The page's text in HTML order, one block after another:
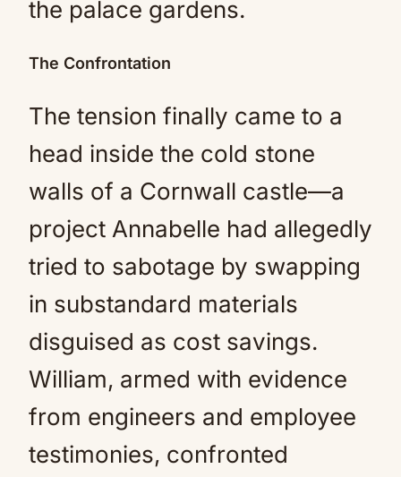
the palace gardens.
The Confrontation
The tension finally came to a
head inside the cold stone
walls of a Cornwall castle—a
project Annabelle had allegedly
tried to sabotage by swapping
in substandard materials
disguised as cost savings.
William, armed with evidence
from engineers and employee
testimonies, confronted